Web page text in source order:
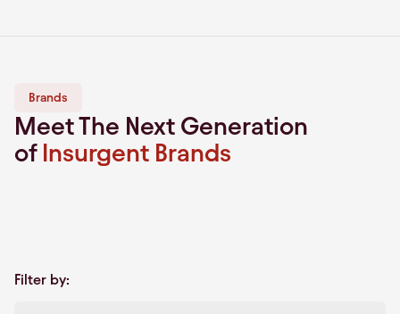
Brands
Meet The Next Generation
of Insurgent Brands
Filter by: